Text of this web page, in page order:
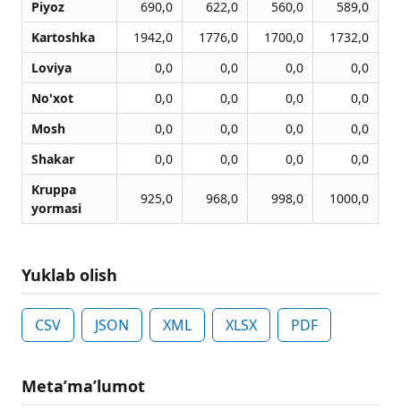
Piyoz 690,0 622,0 560,0
589,0
Kartoshka
1942,0 1776,0 1700,0 1732,0
Loviya
0,0 0,0 0,0
0,0
No'xot
0,0 0,0 0,0
0,0
Mosh
0,0 0,0 0,0
0,0
Shakar
0,0 0,0 0,0
0,0
Kruppa
yormasi
925,0 968,0 998,0 1000,0
Yuklab olish
CSV JSON XML XLSX PDF
Metaʼmaʼlumot